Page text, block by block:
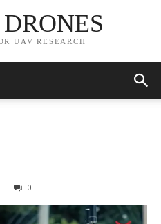
UAV RESEARCH
0